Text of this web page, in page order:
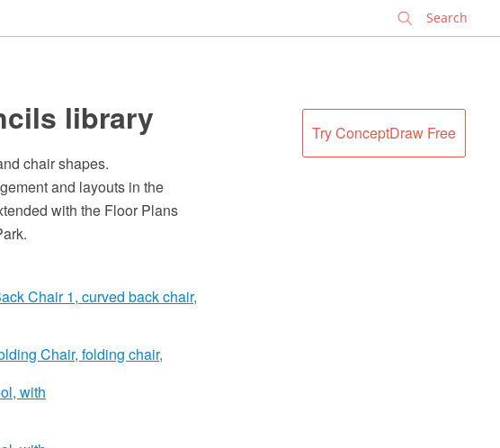
Try ConceptDraw Free
library
chair shapes.
and layouts in the
with the Floor Plans